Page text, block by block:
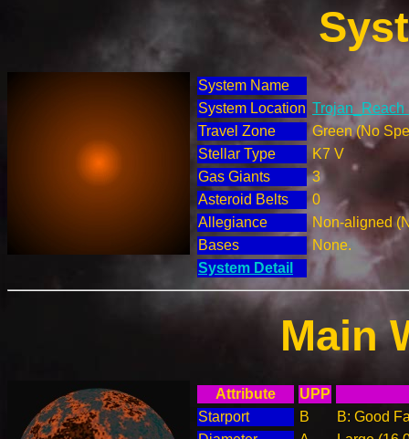
System Name
System Location Trojan_Reach
Travel Zone
Green (No
Stellar Type
K7 V
Gas Giants
3
Asteroid Belts
0
Allegiance
Non-aligned
Bases
None.
System Detail
Main
Attribute
UPP
Starport
B
B: Good